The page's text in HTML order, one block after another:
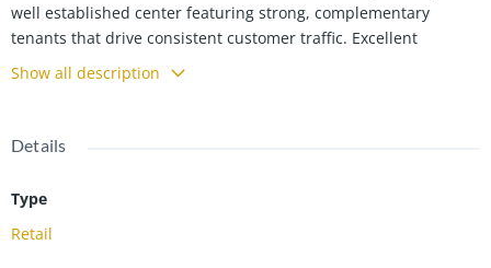
well established center featuring strong, complementary
tenants that drive consistent customer traffic. Excellent
visibility, easy access and strong traffic counts. Contact for
additional details. NNN Lease.
Show all description
Details
Type
Retail